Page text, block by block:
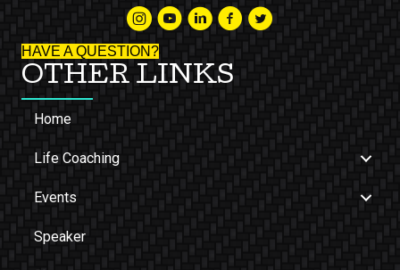
HAVE A QUESTION?
OTHER LINKS
Home
Life Coaching
Events
Speaker